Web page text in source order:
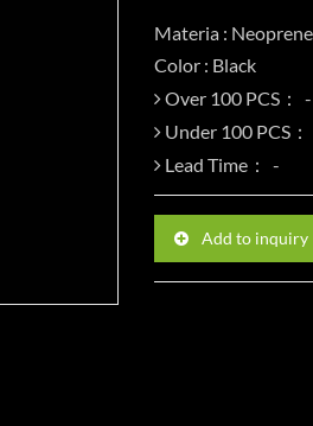
Materia :
Color : Black
Over 100 PCS：
Under 100 PCS：
Lead Time：
Add to inquiry